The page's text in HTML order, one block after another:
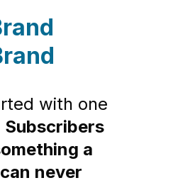
with one
Subscribers
a
never